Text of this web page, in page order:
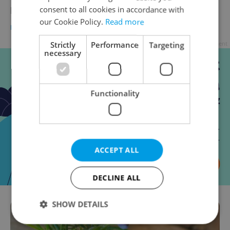
Food Fail
DAILY NEWS - Elizabeth Zahradnicek-Haas
consent to all cookies in accordance with
our Cookie Policy. Read more
Strictly
necessary
Performance Targeting
Functionality
ACCEPT ALL
DECLINE ALL
SHOW DETAILS